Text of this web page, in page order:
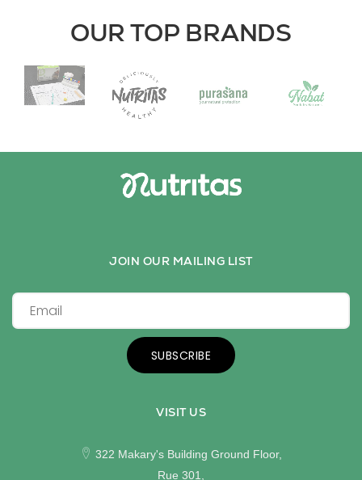
OUR TOP BRANDS
JOIN OUR MAILING LIST
SUBSCRIBE
VISIT US
322 Makary's Building Ground Floor,
Rue 301,